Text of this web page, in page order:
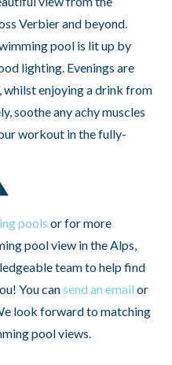
Verbier and beyond.
pool is lit up by
lighting. Evenings are
whilst enjoying a drink from
soothe any achy muscles
workout in the fully-
pools or for more
pool view in the Alps,
team to help find
You cansend an email or
look forward to matching
pool views.